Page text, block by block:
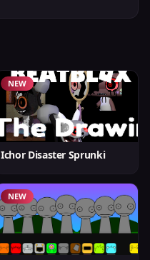
NEW
Ichor Disaster Sprunki
NEW